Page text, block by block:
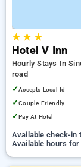
★★ ★
Hotel V Inn
Hourly Stays In
road
✓Accepts Local Id
✓Couple Friendly
✓Pay At Hotel
Available check-in
Available hours